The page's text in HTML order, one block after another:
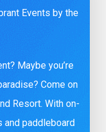
Events by the
Maybe you’re
Come on
Resort. With on-
paddleboard